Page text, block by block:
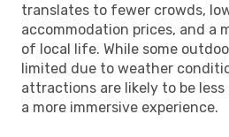
translates to fewer crowds,
accommodation prices, and a
of local life. While some
limited due to weather
attractions are likely to be
a more immersive experience.